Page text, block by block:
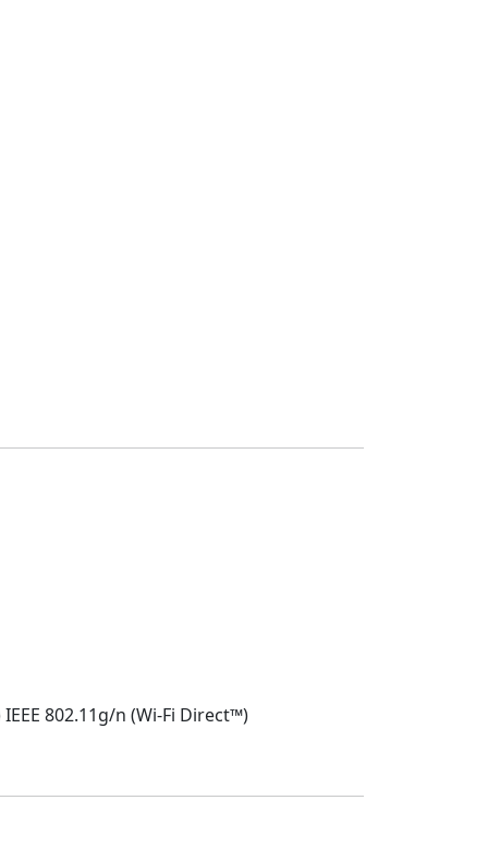
802.11g/n (Wi-Fi Direct™)